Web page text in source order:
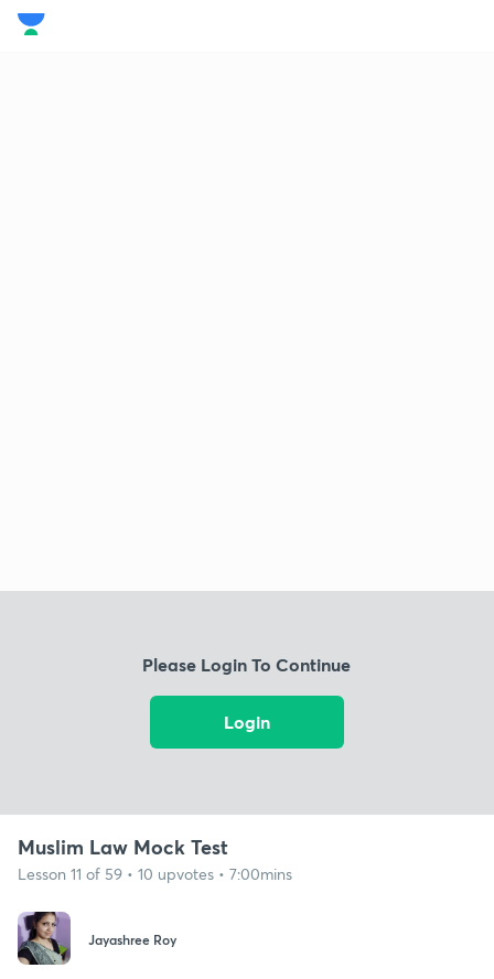
Please Login To Continue
Login
Muslim Law Mock Test
Lesson 11 of 59 • 10 upvotes • 7:00mins
Jayashree Roy